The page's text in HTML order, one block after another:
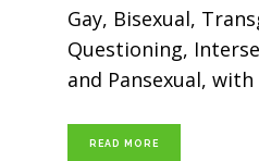
Gay, Bisexual,
Questioning,
and Pansexual,
READ MORE